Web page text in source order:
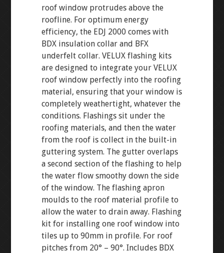
roof window protrudes above the
roofline. For optimum energy
efficiency, the EDJ 2000 comes with
BDX insulation collar and BFX
underfelt collar. VELUX flashing kits
are designed to integrate your VELUX
roof window perfectly into the roofing
material, ensuring that your window is
completely weathertight, whatever the
conditions. Flashings sit under the
roofing materials, and then the water
from the roof is collect in the built-in
guttering system. The gutter overlaps
a second section of the flashing to help
the water flow smoothy down the side
of the window. The flashing apron
moulds to the roof material profile to
allow the water to drain away. Flashing
kit for installing one roof window into
tiles up to 90mm in profile. For roof
pitches from 20° – 90°. Includes BDX